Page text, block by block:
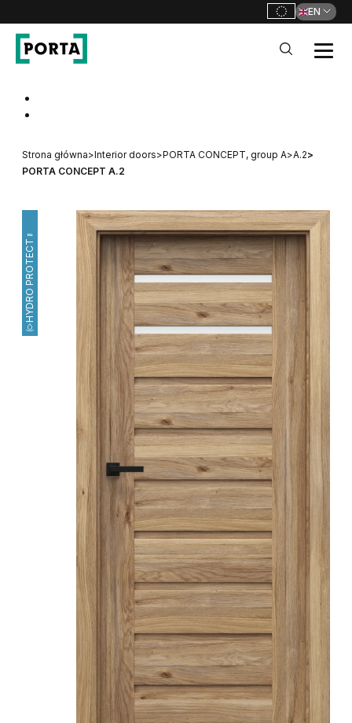
EN
Strona główna>Interior doors>PORTA CONCEPT, group A>A.2>
PORTA CONCEPT A.2
HYDRO PROTECT™